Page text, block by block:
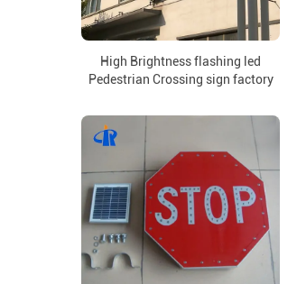
High Brightness flashing led
Pedestrian Crossing sign factory